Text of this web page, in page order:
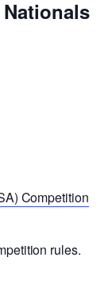
Competition
rules.